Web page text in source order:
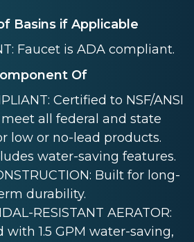
Basins if Applicable
Faucet is ADA compliant.
Of
Certified to NSF/ANSI
meet all federal and state
low or no-lead products.
water-saving features.
Built for long-
durability.
RESISTANT AERATOR:
with 1.5 GPM water-saving,